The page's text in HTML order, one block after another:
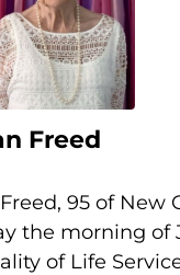
Freed
95 of New
the morning of
of Life